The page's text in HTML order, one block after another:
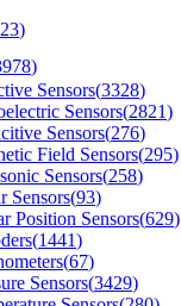
)
)
Sensors(3328)
Sensors(2821)
Sensors(276)
Field Sensors(295)
Sensors(258)
Sensors(93)
Position Sensors(629)
(1441)
(67)
Sensors(3429)